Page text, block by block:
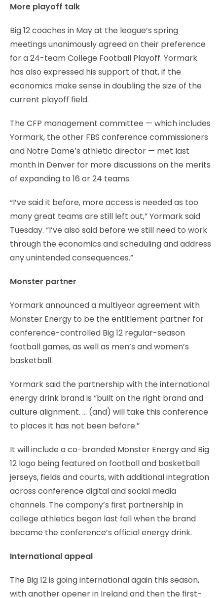
More playoff talk
Big 12 coaches in May at the league’s spring
meetings unanimously agreed on their preference
for a 24-team College Football Playoff. Yormark
has also expressed his support of that, if the
economics make sense in doubling the size of the
current playoff field.
The CFP management committee — which includes
Yormark, the other FBS conference commissioners
and Notre Dame’s athletic director — met last
month in Denver for more discussions on the merits
of expanding to 16 or 24 teams.
“I’ve said it before, more access is needed as too
many great teams are still left out,” Yormark said
Tuesday. “I’ve also said before we still need to work
through the economics and scheduling and address
any unintended consequences.”
Monster partner
Yormark announced a multiyear agreement with
Monster Energy to be the entitlement partner for
conference-controlled Big 12 regular-season
football games, as well as men’s and women’s
basketball.
Yormark said the partnership with the international
energy drink brand is “built on the right brand and
culture alignment. … (and) will take this conference
to places it has not been before.”
It will include a co-branded Monster Energy and Big
12 logo being featured on football and basketball
jerseys, fields and courts, with additional integration
across conference digital and social media
channels. The company’s first partnership in
college athletics began last fall when the brand
became the conference’s official energy drink.
International appeal
The Big 12 is going international again this season,
with another opener in Ireland and then the first-